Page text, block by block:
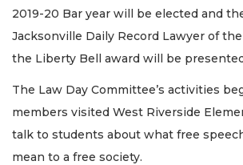
2019-20 Bar year will be elected and
Jacksonville Daily Record Lawyer of
the Liberty Bell award will be
The Law Day Committee’s activities
members visited West Riverside
talk to students about what free
mean to a free society.